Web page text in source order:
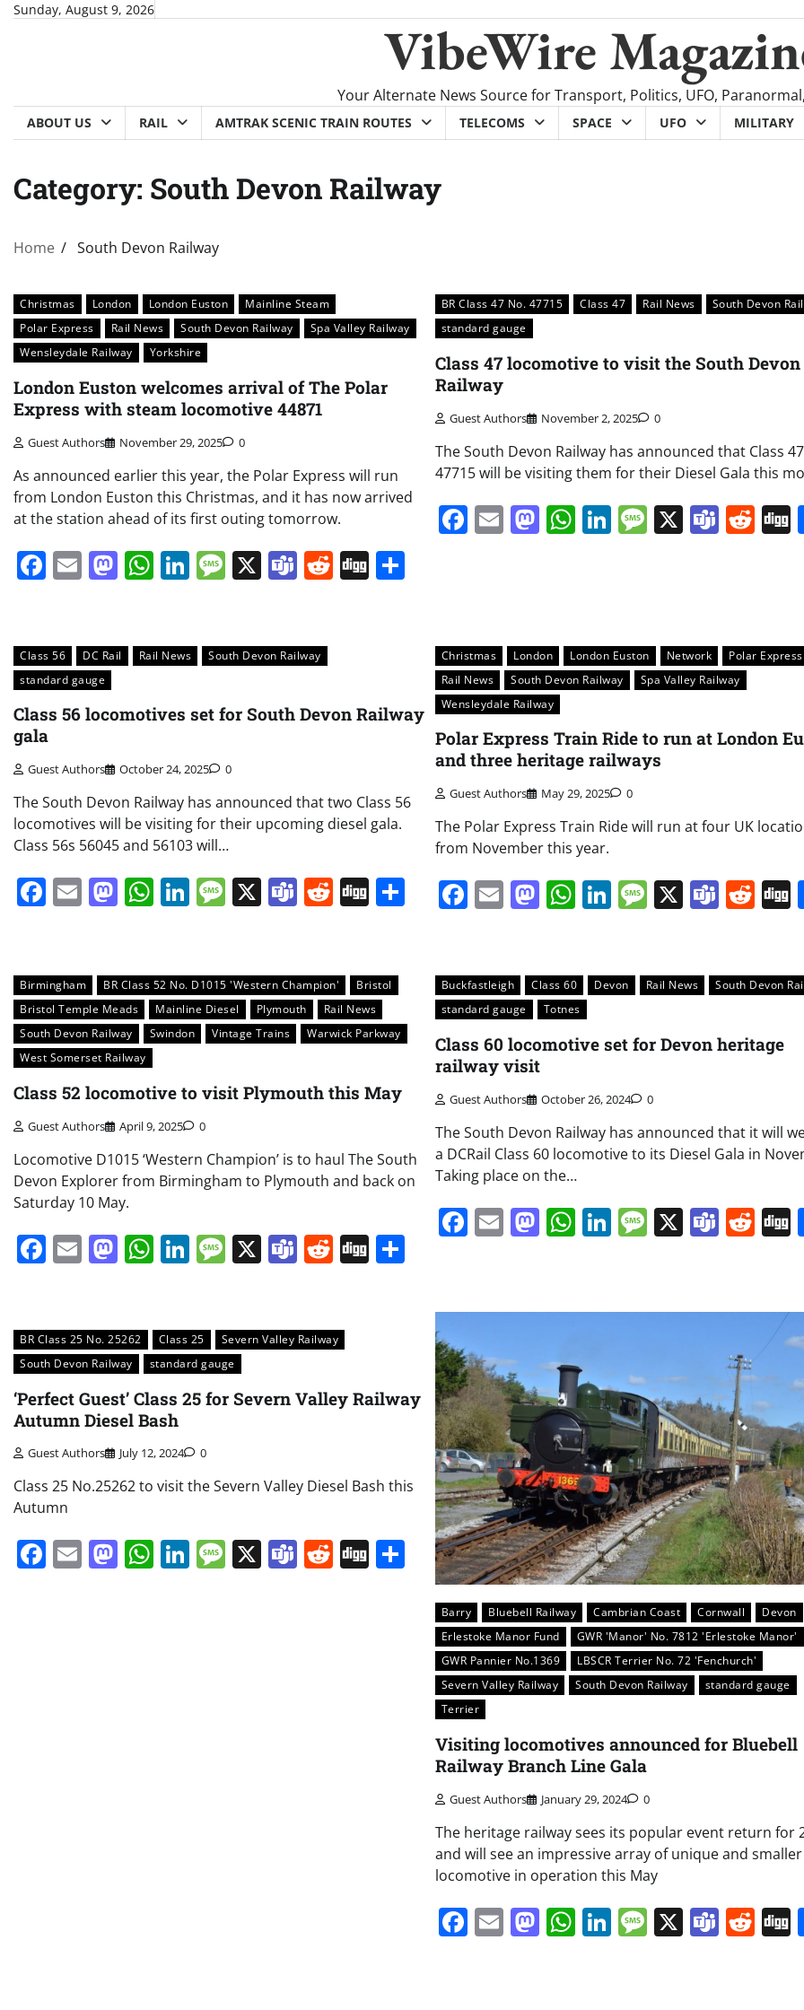
SkipSunday, August 9, 2026
VibeWire
Your Alternate News Source for Transport, Politics, UFO,
ABOUT US RAIL AMTRAK SCENIC TRAIN ROUTES TELECOMS SPACE UFO MILITARY
Category: South Devon Railway
Home South Devon Railway
Christmas London London Euston
Mainline Steam
Polar Express
Rail News South Devon Railway
Spa Valley Railway
Wensleydale Railway
Yorkshire
London Euston welcomes arrival of The Polar
Express with steam locomotive 44871
Guest Authors November 29, 2025 0
As announced earlier this year, the Polar Express will run
from London Euston this Christmas, and it has now arrived
at the station ahead of its first outing tomorrow.
Facebook
EmailMastodon
WhatsApp
LinkedIn
Message
X Teams
Reddit
Digg
BR Class 47 No. 47715 Class 47 Rail News
South Devon
standard gauge
Class 47 locomotive to visit the South Devon
Railway
Guest Authors November 2, 2025 0
The South Devon Railway has announced that Class
47715 will be visiting them for their Diesel Gala this
Facebook
EmailMastodon
WhatsApp
LinkedIn
Message
X
Class 56 DC Rail Rail News
South Devon Railway
standard gauge
Class 56 locomotives set for South Devon Railway
gala
Guest Authors October 24, 2025 0
The South Devon Railway has announced that two Class 56
locomotives will be visiting for their upcoming diesel gala.
Class 56s 56045 and 56103 will…
Facebook
EmailMastodon
WhatsApp
LinkedIn
Message
X Teams
Reddit
Digg Share
Christmas London London Euston Network
Polar Express
Rail News
South Devon Railway
Spa Valley Railway
Wensleydale Railway
Polar Express Train Ride to run at London
and three heritage railways
Guest Authors May 29, 2025 0
The Polar Express Train Ride will run at four UK
from November this year.
Facebook
EmailMastodon
WhatsApp
LinkedIn
Message
X
Birmingham BR Class 52 No. D1015 'Western Champion'
Bristol
Bristol Temple Meads
Mainline Diesel Plymouth
Rail News
South Devon Railway
Swindon Vintage Trains
Warwick Parkway
West Somerset Railway
Class 52 locomotive to visit Plymouth this May
Guest Authors April 9, 2025 0
Locomotive D1015 ‘Western Champion’ is to haul The South
Devon Explorer from Birmingham to Plymouth and back on
Saturday 10 May.
Facebook
EmailMastodon
WhatsApp
LinkedIn
Message
X Teams
Reddit
Digg Share
Buckfastleigh Class 60 Devon Rail News
South Devon
standard gauge
Totnes
Class 60 locomotive set for Devon heritage
railway visit
Guest Authors October 26, 2024 0
The South Devon Railway has announced that it will
a DCRail Class 60 locomotive to its Diesel Gala in
Taking place on the…
Facebook
EmailMastodon
WhatsApp
LinkedIn
Message
X
BR Class 25 No. 25262 Class 25
Severn Valley Railway
South Devon Railway
standard gauge
‘Perfect Guest’ Class 25 for Severn Valley Railway
Autumn Diesel Bash
Guest Authors July 12, 2024 0
Class 25 No.25262 to visit the Severn Valley Diesel Bash this
Autumn
Facebook
EmailMastodon
WhatsApp
LinkedIn
Message
X Teams
Reddit
Digg Share
Barry Bluebell Railway Cambrian Coast Cornwall
Devon
Erlestoke Manor Fund
GWR 'Manor' No. 7812 'Erlestoke Manor'
GWR Pannier No.1369
LBSCR Terrier No. 72 'Fenchurch'
Severn Valley Railway
South Devon Railway
standard gauge
Terrier
Visiting locomotives announced for Bluebell
Railway Branch Line Gala
Guest Authors January 29, 2024 0
The heritage railway sees its popular event return for
and will see an impressive array of unique and smaller
locomotive in operation this May
Facebook
EmailMastodon
WhatsApp
LinkedIn
Message
X